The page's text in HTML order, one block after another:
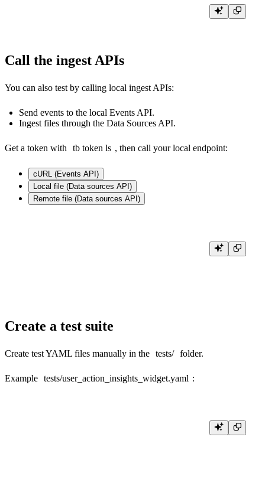
Call the ingest APIs
You can also test by calling local ingest APIs:
Send events to the local Events API.
Ingest files through the Data Sources API.
Get a token with tb token ls , then call your local endpoint:
cURL (Events API)
Local file (Data sources API)
Remote file (Data sources API)
-X POST 'http://localhost:7181/v0/events?name=<your_datasource>'
Create a test suite
Create test YAML files manually in the tests/ folder.
Example tests/user_action_insights_widget.yaml :